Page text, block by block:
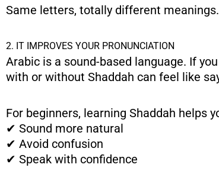
Same letters, totally different meanings.
2. IT IMPROVES YOUR PRONUNCIATION
Arabic is a sound-based language. If
with or without Shaddah can feel like
For beginners, learning Shaddah helps
✔ Sound more natural
✔ Avoid confusion
✔ Speak with confidence